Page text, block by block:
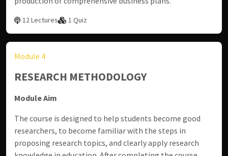
12 Lectures 1 Quiz
Module 4
RESEARCH METHODOLOGY
Module Aim
The course is designed to help students become good
researchers, to become familiar with the steps in
proposing research topics, and clearly apply research